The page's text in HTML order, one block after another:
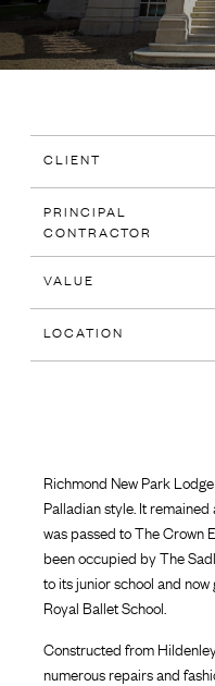
CLIENT
PRINCIPAL
CONTRACTOR
VALUE
LOCATION
Richmond New Park
Palladian style. It
was passed to The Crown
been occupied by The
to its junior school and
Royal Ballet School.
Constructed from
numerous repairs and